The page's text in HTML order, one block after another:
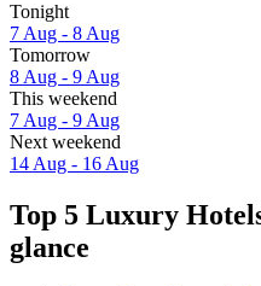
Tonight
7 Aug - 8 Aug
Tomorrow
8 Aug - 9 Aug
This weekend
7 Aug - 9 Aug
Next weekend
14 Aug - 16 Aug
Top 5 Luxury
glance